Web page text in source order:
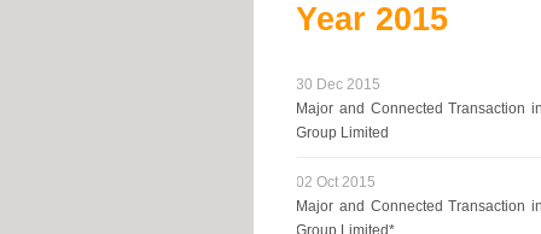
Year 2015
30 Dec 2015
Major and Connected Transaction
Group Limited
02 Oct 2015
Major and Connected Transaction
Group Limited*